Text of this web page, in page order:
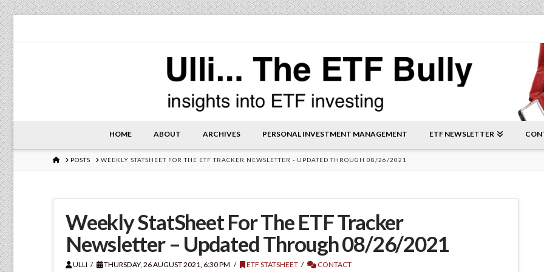
HOME ABOUT ARCHIVES PERSONAL INVESTMENT MANAGEMENT ETF NEWSLETTER
HOMEPOSTS WEEKLY STATSHEET FOR THE ETF TRACKER NEWSLETTER - UPDATED THROUGH 08/26/2021
Weekly StatSheet For The ETF Tracker
Newsletter – Updated Through 08/26/2021
ULLI THURSDAY, 26 AUGUST 2021, 6:30 PM ETF STATSHEET CONTACT